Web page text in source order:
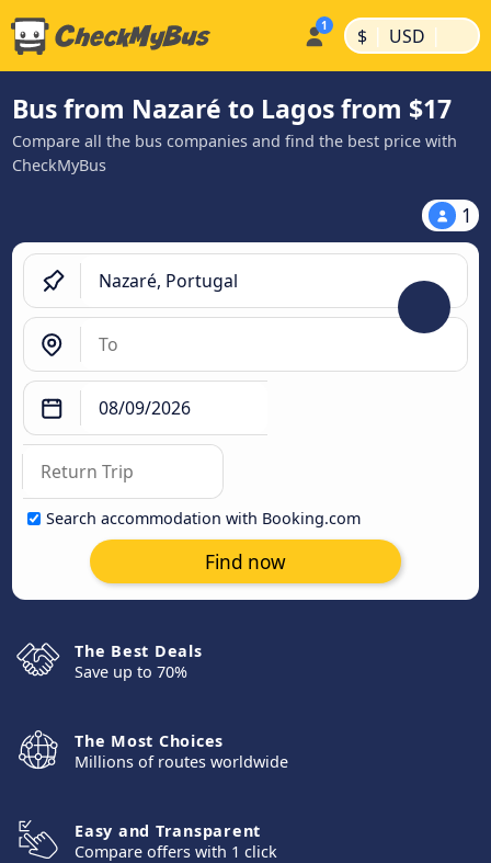
$ | USD |
Bus from Nazaré to Lagos from $17
Compare all the bus companies and find the best price with
CheckMyBus
1
Search accommodation with Booking.com
Find now
The Best Deals
Save up to 70%
The Most Choices
Millions of routes worldwide
Easy and Transparent
Compare offers with 1 click